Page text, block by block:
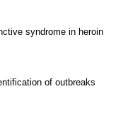
syndrome in heroin
of outbreaks